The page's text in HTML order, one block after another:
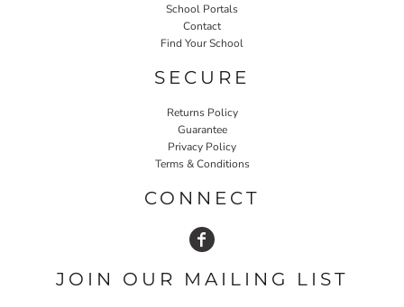
School Portals
Contact
Find Your School
SECURE
Returns Policy
Guarantee
Privacy Policy
Terms & Conditions
CONNECT
JOIN OUR MAILING LIST